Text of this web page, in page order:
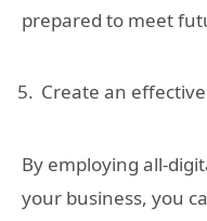
prepared to meet
Create an
By employing all-
your business, you